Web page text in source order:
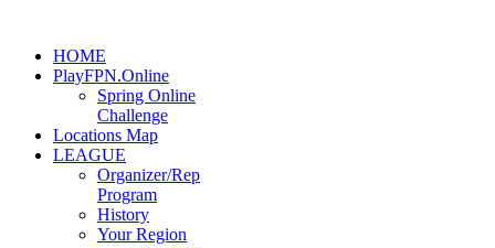
HOME
PlayFPN.Online
Spring Online
Challenge
Locations Map
LEAGUE
Organizer/Rep
Program
History
Your Region